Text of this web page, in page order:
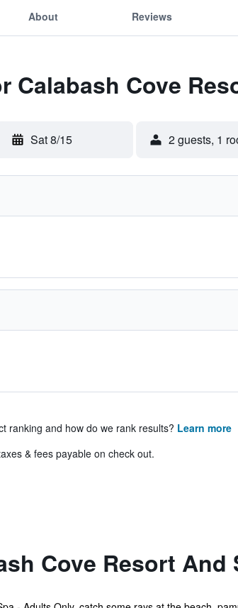
About Reviews
Calabash Cove
Sat 8/15 2 guests, 1
ranking and how do we rank results? Learn more
& fees payable on check out.
Cove Resort And